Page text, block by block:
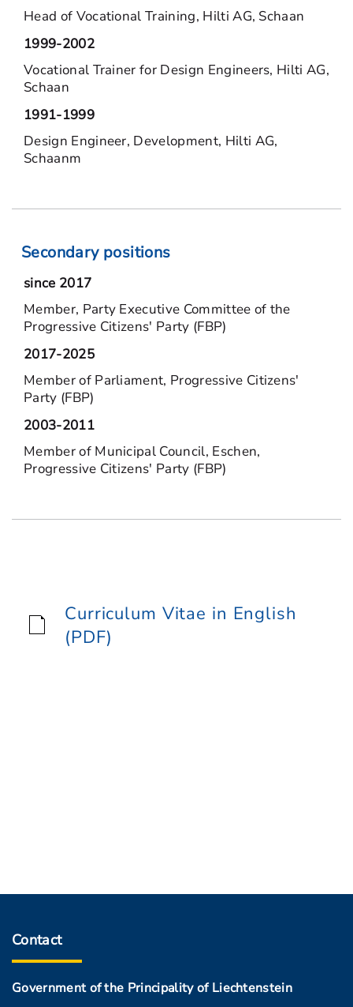
Head of Vocational Training, Hilti AG, Schaan
1999-2002
Vocational Trainer for Design Engineers, Hilti AG,
Schaan
1991-1999
Design Engineer, Development, Hilti AG,
Schaanm
Secondary positions
since 2017
Member, Party Executive Committee of the
Progressive Citizens' Party (FBP)
2017-2025
Member of Parliament, Progressive Citizens'
Party (FBP)
2003-2011
Member of Municipal Council, Eschen,
Progressive Citizens' Party (FBP)
Curriculum Vitae in English
(PDF)
Contact
Government of the Principality of Liechtenstein